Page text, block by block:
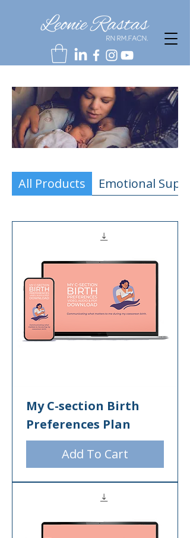
All Products Emotional
My C-section Birth
Preferences Plan
Add To Cart